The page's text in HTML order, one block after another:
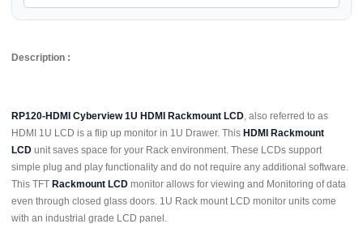
Description :
RP120-HDMI Cyberview 1U HDMI Rackmount LCD, also referred to as
HDMI 1U LCD is a flip up monitor in 1U Drawer. This HDMI Rackmount
LCD unit saves space for your Rack environment. These LCDs support
simple plug and play functionality and do not require any additional software.
This TFT Rackmount LCD monitor allows for viewing and Monitoring of data
even through closed glass doors. 1U Rack mount LCD monitor units come
with an industrial grade LCD panel.